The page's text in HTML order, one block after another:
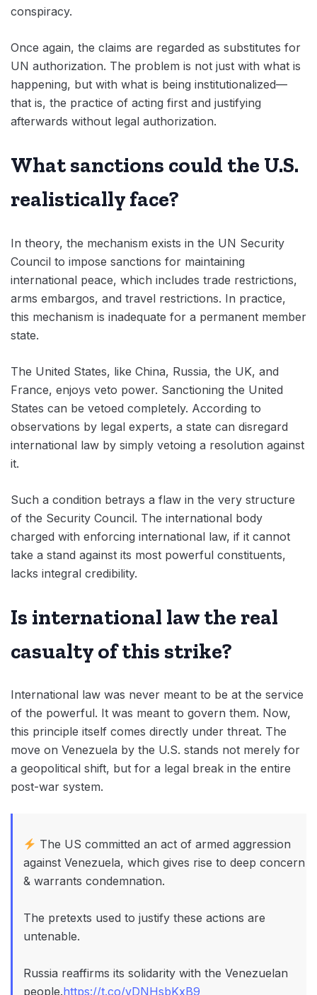
conspiracy.
Once again, the claims are regarded as substitutes for
UN authorization. The problem is not just with what is
happening, but with what is being institutionalized—
that is, the practice of acting first and justifying
afterwards without legal authorization.
What sanctions could the U.S.
realistically face?
In theory, the mechanism exists in the UN Security
Council to impose sanctions for maintaining
international peace, which includes trade restrictions,
arms embargos, and travel restrictions. In practice,
this mechanism is inadequate for a permanent member
state.
The United States, like China, Russia, the UK, and
France, enjoys veto power. Sanctioning the United
States can be vetoed completely. According to
observations by legal experts, a state can disregard
international law by simply vetoing a resolution against
it.
Such a condition betrays a flaw in the very structure
of the Security Council. The international body
charged with enforcing international law, if it cannot
take a stand against its most powerful constituents,
lacks integral credibility.
Is international law the real
casualty of this strike?
International law was never meant to be at the service
of the powerful. It was meant to govern them. Now,
this principle itself comes directly under threat. The
move on Venezuela by the U.S. stands not merely for
a geopolitical shift, but for a legal break in the entire
post-war system.
The US committed an act of armed aggression
against Venezuela, which gives rise to deep concern
& warrants condemnation.
The pretexts used to justify these actions are
untenable.
Russia reaffirms its solidarity with the Venezuelan
people.https://t.co/vDNHsbKxB9